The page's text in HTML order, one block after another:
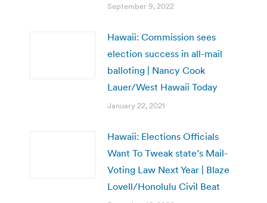
September 9, 2022
Hawaii: Commission sees
election success in all-mail
balloting | Nancy Cook
Lauer/West Hawaii Today
January 22, 2021
Hawaii: Elections Officials
Want To Tweak state’s Mail-
Voting Law Next Year | Blaze
Lovell/Honolulu Civil Beat